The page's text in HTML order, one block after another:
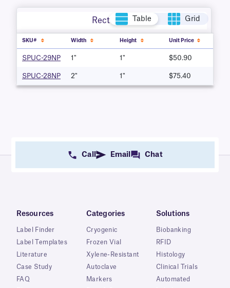
Rectangle Table Grid
SKU# Width Height Unit Price
SPUC-29NP 1" 1" $50.90
SPUC-28NP 2" 1" $75.40
Call Email Chat
Resources
Label Finder
Label Templates
Literature
Case Study
FAQ
Categories
Cryogenic
Frozen Vial
Xylene-Resistant
Autoclave
Markers
Solutions
Biobanking
RFID
Histology
Clinical Trials
Automated